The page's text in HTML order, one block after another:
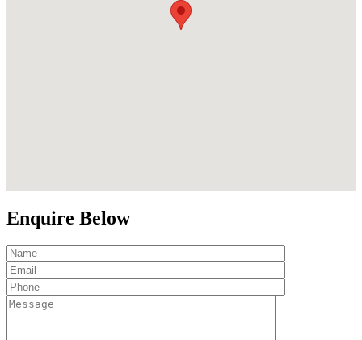
Enquire Below